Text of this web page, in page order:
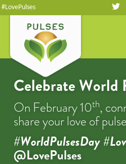
#LovePulses
Celebrate World
On February 10th,
share your love of
#WorldPulsesDay
@LovePulses